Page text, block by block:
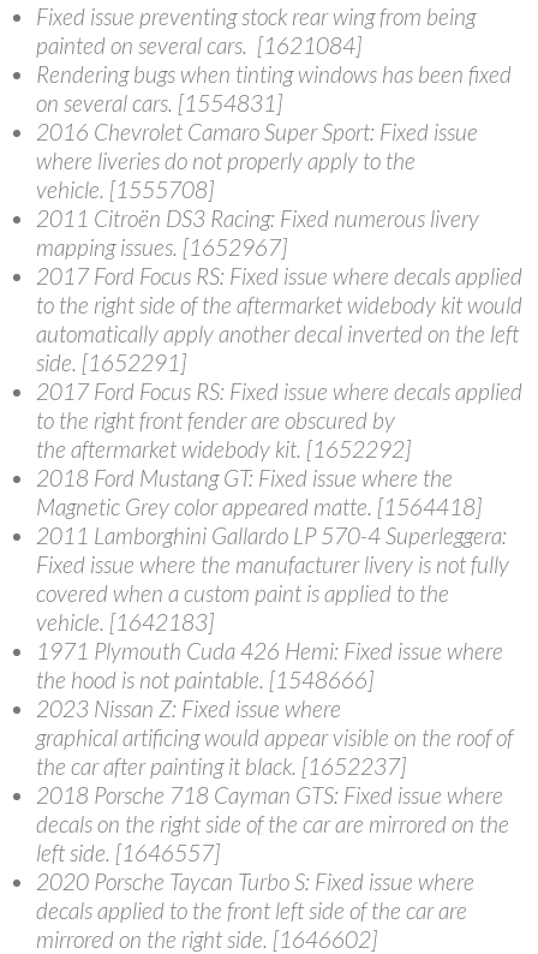
Fixed issue preventing stock rear wing from being
painted on several cars. [1621084]
Rendering bugs when tinting windows has been fixed
on several cars. [1554831]
2016 Chevrolet Camaro Super Sport: Fixed issue
where liveries do not properly apply to the
vehicle. [1555708]
2011 Citroën DS3 Racing: Fixed numerous livery
mapping issues. [1652967]
2017 Ford Focus RS: Fixed issue where decals applied
to the right side of the aftermarket widebody kit would
automatically apply another decal inverted on the left
side. [1652291]
2017 Ford Focus RS: Fixed issue where decals applied
to the right front fender are obscured by
the aftermarket widebody kit. [1652292]
2018 Ford Mustang GT: Fixed issue where the
Magnetic Grey color appeared matte. [1564418]
2011 Lamborghini Gallardo LP 570-4 Superleggera:
Fixed issue where the manufacturer livery is not fully
covered when a custom paint is applied to the
vehicle. [1642183]
1971 Plymouth Cuda 426 Hemi: Fixed issue where
the hood is not paintable. [1548666]
2023 Nissan Z: Fixed issue where
graphical artificing would appear visible on the roof of
the car after painting it black. [1652237]
2018 Porsche 718 Cayman GTS: Fixed issue where
decals on the right side of the car are mirrored on the
left side. [1646557]
2020 Porsche Taycan Turbo S: Fixed issue where
decals applied to the front left side of the car are
mirrored on the right side. [1646602]